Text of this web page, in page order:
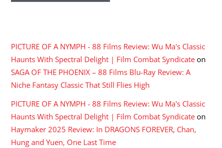
PICTURE OF A NYMPH - 88 Films Review: Wu Ma's Classic
Haunts With Spectral Delight | Film Combat Syndicate on
SAGA OF THE PHOENIX – 88 Films Blu-Ray Review: A
Niche Fantasy Classic That Still Flies High
PICTURE OF A NYMPH - 88 Films Review: Wu Ma's Classic
Haunts With Spectral Delight | Film Combat Syndicate on
Haymaker 2025 Review: In DRAGONS FOREVER, Chan,
Hung and Yuen, One Last Time